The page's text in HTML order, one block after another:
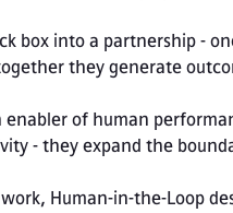
box into a partnership -
they generate
of human
- they expand the
Human-in-the-Loop